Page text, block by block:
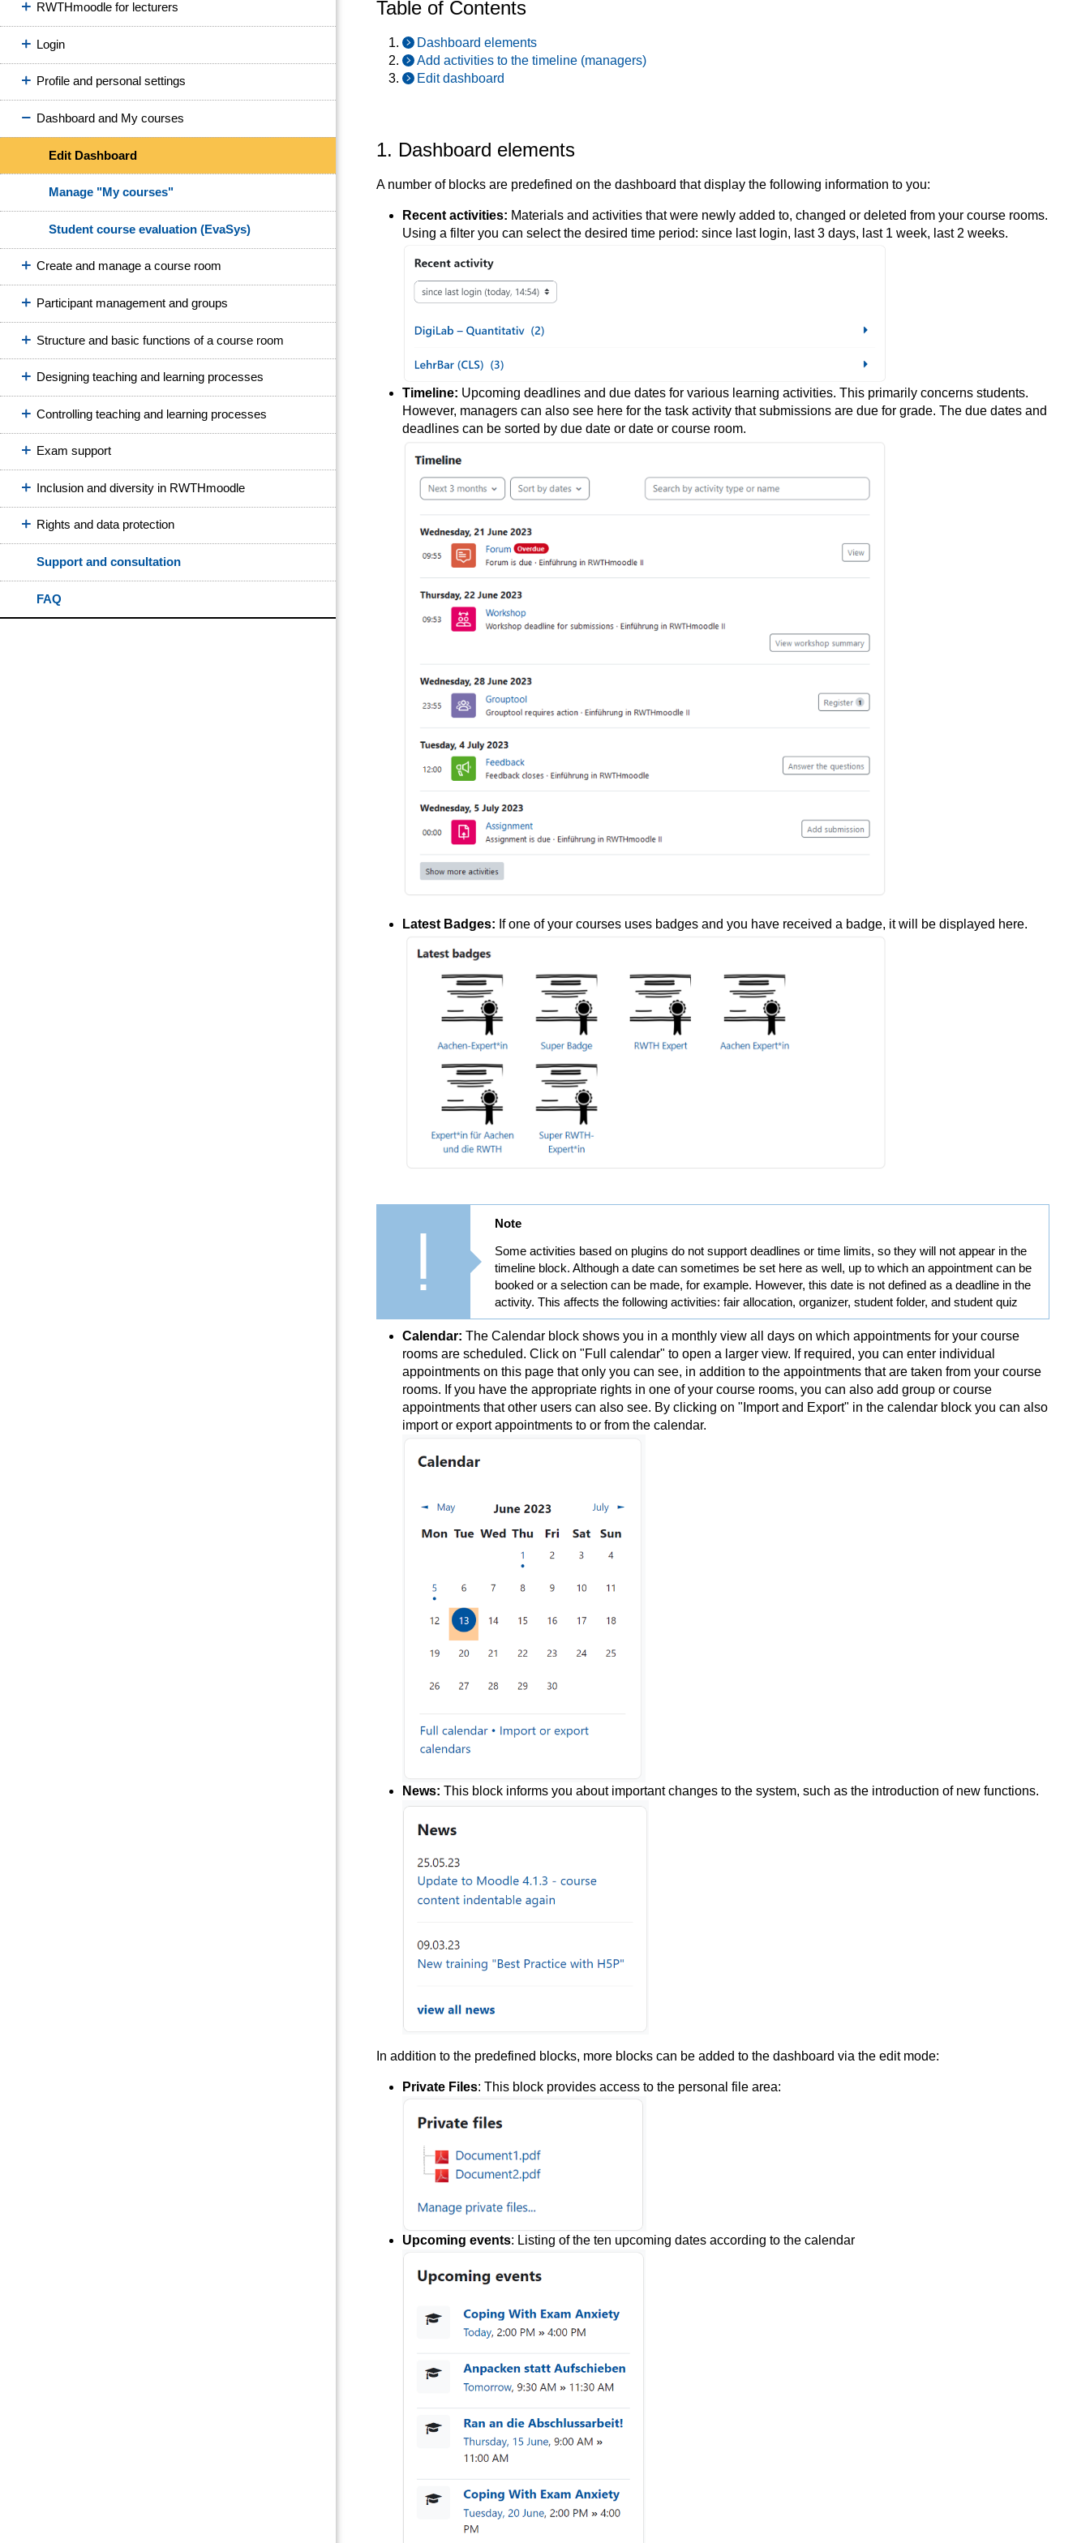
RWTHmoodle for lecturers
Login
Profile and personal settings
Dashboard and My courses
Edit Dashboard
Manage "My courses"
Student course evaluation (EvaSys)
Create and manage a course room
Participant management and groups
Structure and basic functions of a course room
Designing teaching and learning processes
Controlling teaching and learning processes
Exam support
Inclusion and diversity in RWTHmoodle
Rights and data protection
Support and consultation
FAQ
Table of Contents
Dashboard elements
Add activities to the timeline (managers)
Edit dashboard
1. Dashboard elements
A number of blocks are predefined on the dashboard that display the following information to you:
Recent activities: Materials and activities that were newly added to, changed or deleted from your course rooms.
Using a filter you can select the desired time period: since last login, last 3 days, last 1 week, last 2 weeks.
Timeline: Upcoming deadlines and due dates for various learning activities. This primarily concerns students.
However, managers can also see here for the task activity that submissions are due for grade. The due dates and
deadlines can be sorted by due date or date or course room.
Latest Badges: If one of your courses uses badges and you have received a badge, it will be displayed here.
Note
Some activities based on plugins do not support deadlines or time limits, so they will not appear in the
timeline block. Although a date can sometimes be set here as well, up to which an appointment can be
booked or a selection can be made, for example. However, this date is not defined as a deadline in the
activity. This affects the following activities: fair allocation, organizer, student folder, and student quiz
Calendar: The Calendar block shows you in a monthly view all days on which appointments for your course
rooms are scheduled. Click on "Full calendar" to open a larger view. If required, you can enter individual
appointments on this page that only you can see, in addition to the appointments that are taken from your course
rooms. If you have the appropriate rights in one of your course rooms, you can also add group or course
appointments that other users can also see. By clicking on "Import and Export" in the calendar block you can also
import or export appointments to or from the calendar.
News: This block informs you about important changes to the system, such as the introduction of new functions.
In addition to the predefined blocks, more blocks can be added to the dashboard via the edit mode:
Private Files: This block provides access to the personal file area:
Upcoming events: Listing of the ten upcoming dates according to the calendar